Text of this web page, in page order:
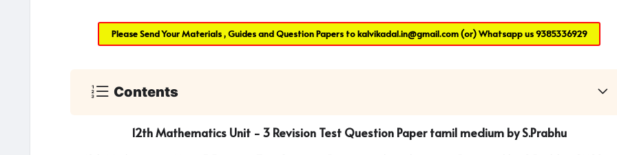
Please Send Your Materials , Guides and Question Papers tokalvikadal.in@gmail.com(or) Whatsapp us9385336929
Contents
12th Mathematics Unit - 3 Revision Test Question Paper tamil medium by S.Prabhu